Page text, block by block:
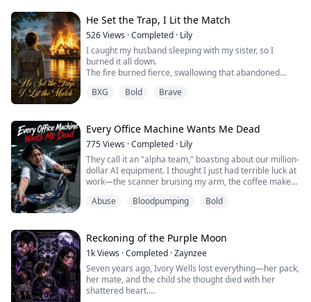
He Set the Trap, I Lit the Match
526Views ·Completed · Lily
I caught my husband sleeping with my sister, so I
burned it all down.
The fire burned fierce, swallowing that abandoned
With the stench of gasoline still lingering on my
Until the next morning, when he walked through the
front door without a single scratch.
My mind reeled. ...
BXG Bold Brave
Every Office Machine Wants Me Dead
775Views ·Completed · Lily
They call it an "alpha team," boasting about our million-
dollar AI equipment. I thought I just had terrible luck at
work—the scanner bruising my arm, the coffee maker
resignation penalty, I must survive tonight’s overtime.
Abuse Bloodpumping Bold
Reckoning of the Purple Moon
1kViews ·Completed ·Zaynzee
Seven years ago, Ivory Wells lost everything—her pack,
her mate, and the child she thought died with her
shattered heart.